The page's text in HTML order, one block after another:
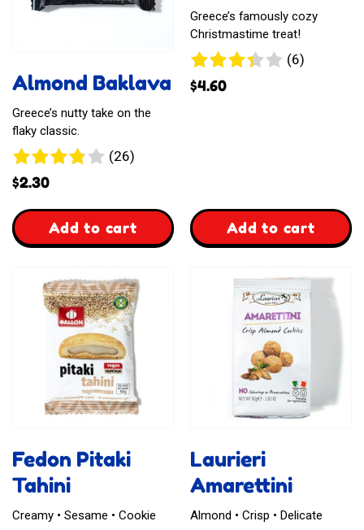
Almond Baklava
Greece’s nutty take on the
flaky classic.
(26)26
$2.30
Add to cart
,
Baklava
Greece’s famously cozy
Christmastime treat!
(6)6
$4.60
Add to cart
,
Kourabiedes
Cookies
Fedon Pitaki
Tahini
Creamy • Sesame • Cookie
Laurieri
Amarettini
Almond • Crisp • Delicate